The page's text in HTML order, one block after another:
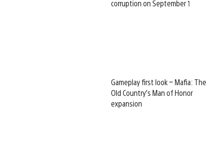
corruption on September 1
Gameplay first look – Mafia: The
Old Country’s Man of Honor
expansion